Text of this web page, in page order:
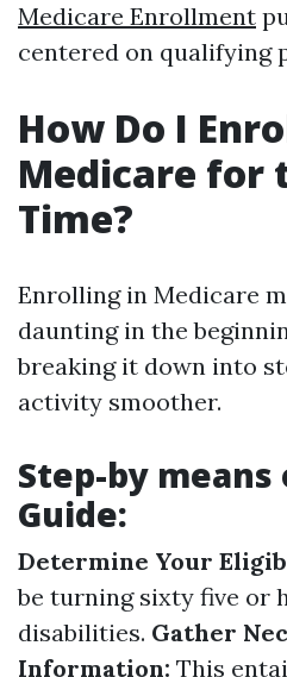
Medicare Enrollment
centered on qualifying
How Do I
Medicare for
Time?
Enrolling in Medicare
daunting in the
breaking it down into
activity smoother.
Step-by means
Guide:
Determine Your
be turning sixty five or
disabilities. Gather
Information: This